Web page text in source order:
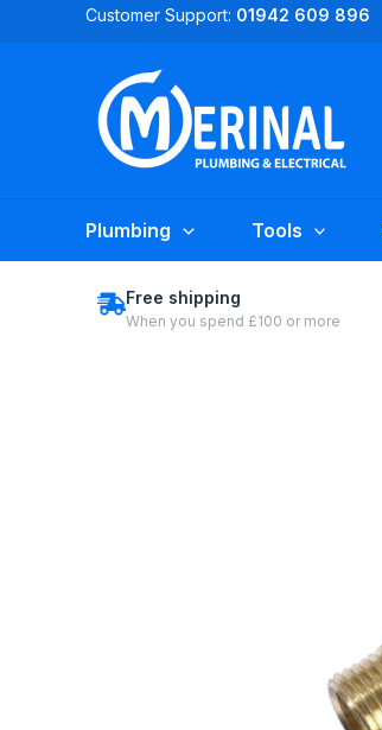
Customer Support: 01942 609 896
Plumbing Tools
Free shipping
When you spend £100 or more